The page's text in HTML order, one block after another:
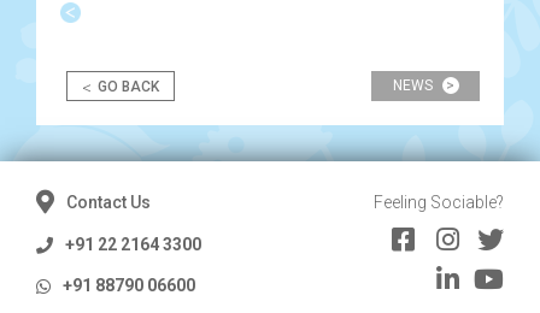
Post
< GO BACK NEWS >
Contact Us
+91 22 2164 3300
+91 88790 06600
Feeling Sociable?